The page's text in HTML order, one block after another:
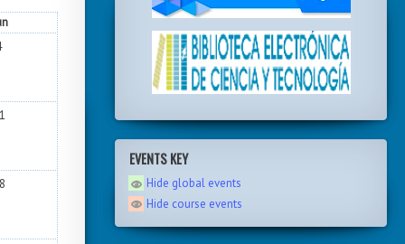
EVENTS KEY
Hide global events
Hide course events